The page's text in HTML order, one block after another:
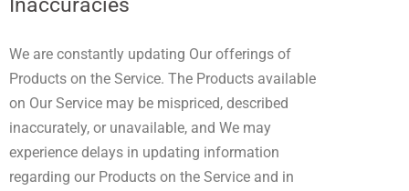
Inaccuracies
We are constantly updating Our offerings of
Products on the Service. The Products available
on Our Service may be mispriced, described
inaccurately, or unavailable, and We may
experience delays in updating information
regarding our Products on the Service and in